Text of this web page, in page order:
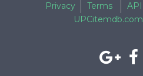
Privacy Terms API
UPCitemdb.com